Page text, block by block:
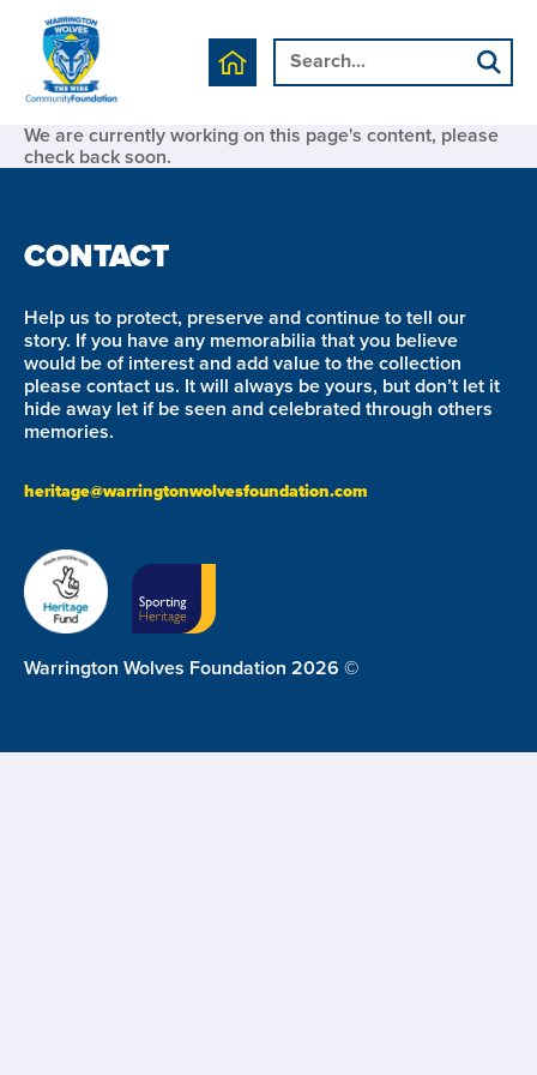
We are currently working on this page's content, please
check back soon.
CONTACT
Help us to protect, preserve and continue to tell our
story. If you have any memorabilia that you believe
would be of interest and add value to the collection
please contact us. It will always be yours, but don’t let it
hide away let if be seen and celebrated through others
memories.
heritage@warringtonwolvesfoundation.com
Warrington Wolves Foundation 2026 ©